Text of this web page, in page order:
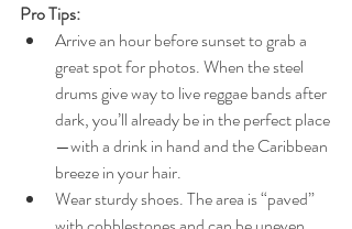
Pro Tips:
Arrive an hour before sunset to grab a
great spot for photos. When the steel
drums give way to live reggae bands after
dark, you’ll already be in the perfect place
—with a drink in hand and the Caribbean
breeze in your hair.
Wear sturdy shoes. The area is “paved”